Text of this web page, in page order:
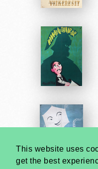
This website uses
get the best